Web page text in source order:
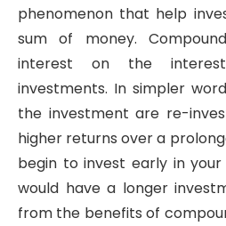
phenomenon that help
sum of money.
interest on the
investments. In simpler
the investment are re-
higher returns over a
begin to invest early in
would have a longer
from the benefits of